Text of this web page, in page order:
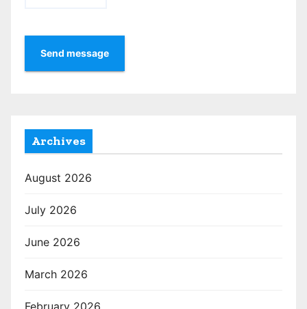
Send message
Archives
August 2026
July 2026
June 2026
March 2026